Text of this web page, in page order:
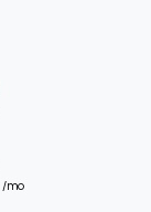
/mo